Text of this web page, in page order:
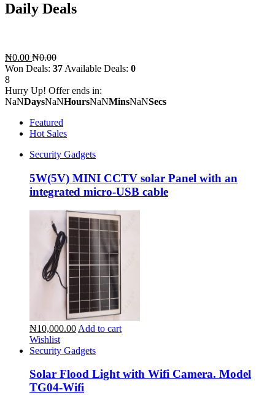
Daily Deals
₦0.00 ₦0.00
Won Deals: 37 Available Deals: 0
8
Hurry Up! Offer ends in:
NaNDaysNaNHoursNaNMinsNaNSecs
Featured
Hot Sales
Security Gadgets
5W(5V) MINI CCTV solar Panel with an
integrated micro-USB cable
₦10,000.00 Add to cart
Wishlist
Security Gadgets
Solar Flood Light with Wifi Camera. Model
TG04-Wifi